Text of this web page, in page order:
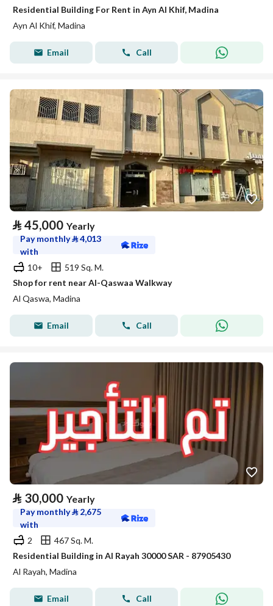
Residential Building For Rent in Ayn Al Khif, Madina
Ayn Al Khif, Madina
Email Call
⃁ 45,000 Yearly
Pay monthly⃁4,013
with
10+
519 Sq. M.
Shop for rent near Al-Qaswaa Walkway
Al Qaswa, Madina
Email Call
⃁ 30,000 Yearly
Pay monthly⃁ 2,675
with
2
467 Sq. M.
Residential Building in Al Rayah 30000 SAR - 87905430
Al Rayah, Madina
Email Call